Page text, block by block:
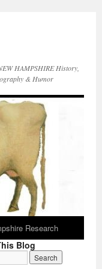
HAMPSHIRE History,
& Humor
Research
Blog